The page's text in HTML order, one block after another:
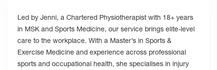
Led by Jenni, a Chartered Physiotherapist with 18+ years
in MSK and Sports Medicine, our service brings elite-level
care to the workplace. With a Master’s in Sports &
Exercise Medicine and experience across professional
sports and occupational health, she specialises in injury